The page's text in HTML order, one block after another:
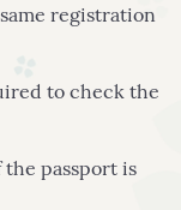
registration
to check the
the passport is